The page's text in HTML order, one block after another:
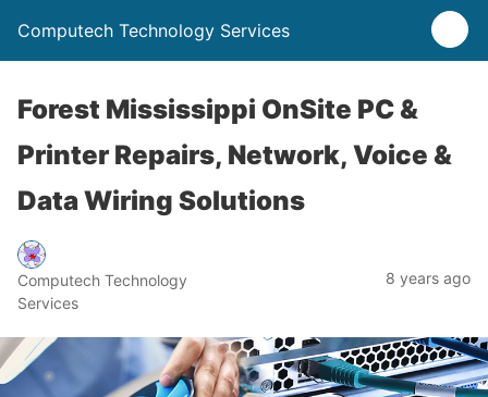
Computech Technology Services
Forest Mississippi OnSite PC &
Printer Repairs, Network, Voice &
Data Wiring Solutions
Computech Technology
Services
8 years ago